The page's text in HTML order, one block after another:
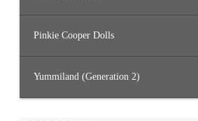
Pinkie Cooper Dolls
Yummiland (Generation 2)